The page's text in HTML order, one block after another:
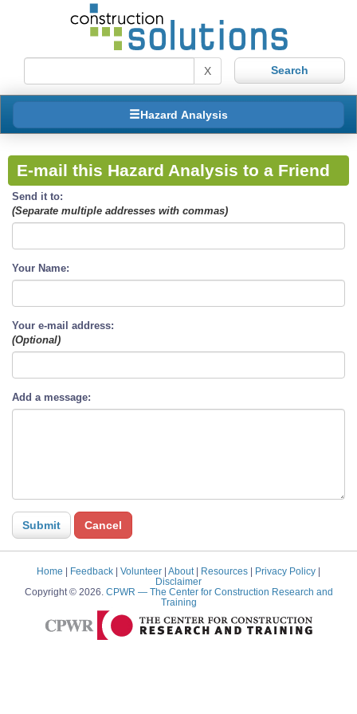
X
Hazard Analysis
E-mail this Hazard Analysis to a Friend
Send it to:
(Separate multiple addresses with commas)
Your Name:
Your e-mail address:
(Optional)
Add a message:
Home Feedback Volunteer About Resources Privacy Policy
Disclaimer
Copyright © 2026. CPWR — The Center for Construction Research and
Training